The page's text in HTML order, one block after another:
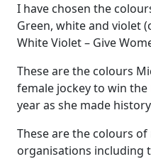
I have chosen the
Green, white and violet
White Violet – Give
These are the colours
female jockey to win
year as she made
These are the colours
organisations including